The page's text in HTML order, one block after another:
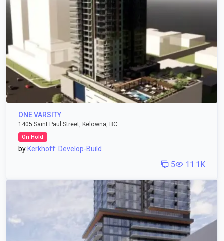
ONE VARSITY
1405 Saint Paul Street, Kelowna, BC
On Hold
by Kerkhoff: Develop-Build
11.1K
5